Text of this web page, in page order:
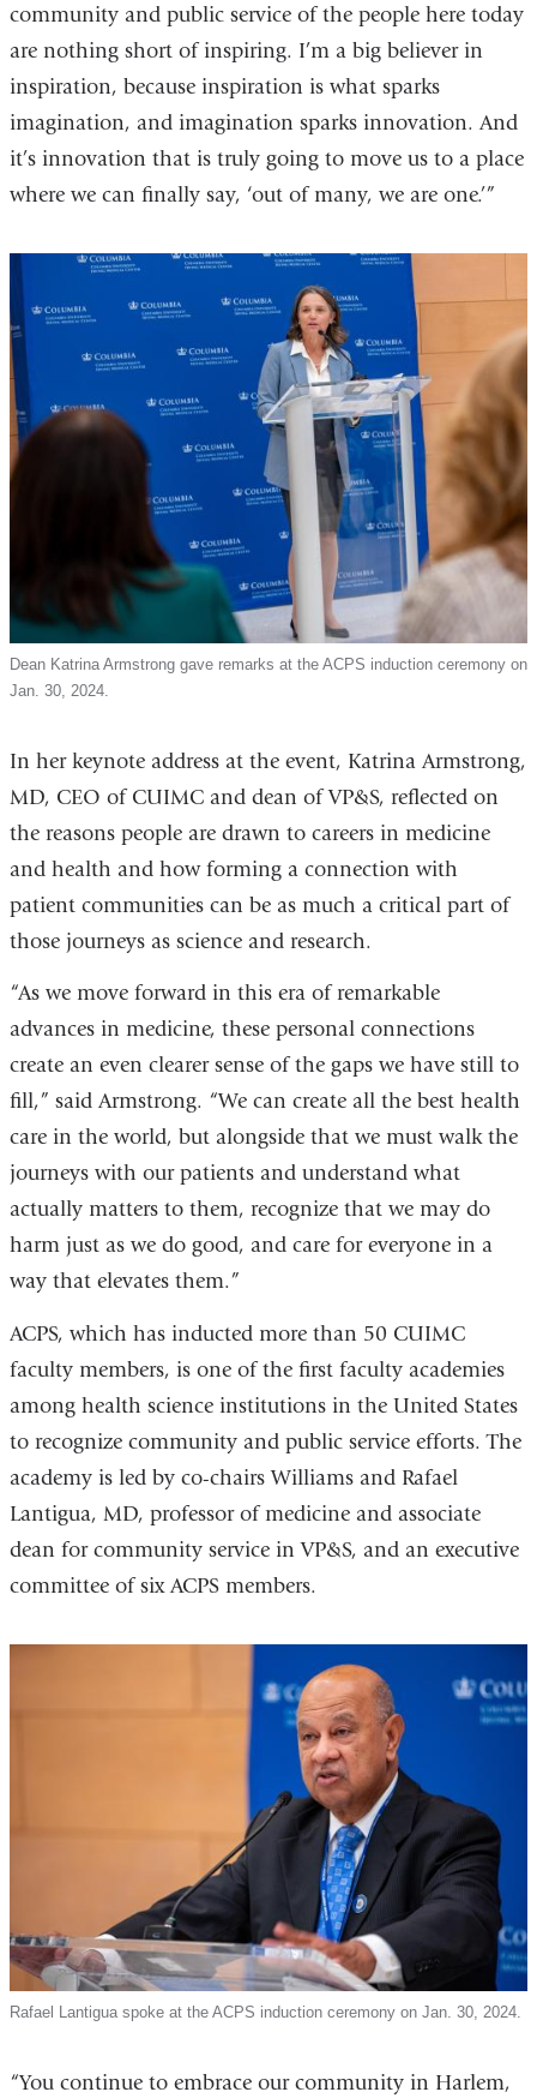
community and public service of the people here today
are nothing short of inspiring. I’m a big believer in
inspiration, because inspiration is what sparks
imagination, and imagination sparks innovation. And
it’s innovation that is truly going to move us to a place
where we can finally say, ‘out of many, we are one.’”
Dean Katrina Armstrong gave remarks at the ACPS induction ceremony on
Jan. 30, 2024.
In her keynote address at the event, Katrina Armstrong,
MD, CEO of CUIMC and dean of VP&S, reflected on
the reasons people are drawn to careers in medicine
and health and how forming a connection with
patient communities can be as much a critical part of
those journeys as science and research.
“As we move forward in this era of remarkable
advances in medicine, these personal connections
create an even clearer sense of the gaps we have still to
fill,” said Armstrong. “We can create all the best health
care in the world, but alongside that we must walk the
journeys with our patients and understand what
actually matters to them, recognize that we may do
harm just as we do good, and care for everyone in a
way that elevates them.”
ACPS, which has inducted more than 50 CUIMC
faculty members, is one of the first faculty academies
among health science institutions in the United States
to recognize community and public service efforts. The
academy is led by co-chairs Williams and Rafael
Lantigua, MD, professor of medicine and associate
dean for community service in VP&S, and an executive
committee of six ACPS members.
Rafael Lantigua spoke at the ACPS induction ceremony on Jan. 30, 2024.
“You continue to embrace our community in Harlem,